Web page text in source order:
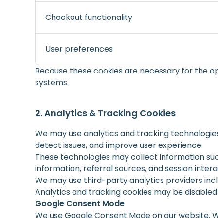
Checkout functionality
User preferences
Because these cookies are necessary for the
systems.
Analytics & Tracking Cookies
We may use analytics and tracking
detect issues, and improve user experience.
These technologies may collect information
information, referral sources, and session
We may use third-party analytics providers
Analytics and tracking cookies may be
Google Consent Mode
We use Google Consent Mode on our